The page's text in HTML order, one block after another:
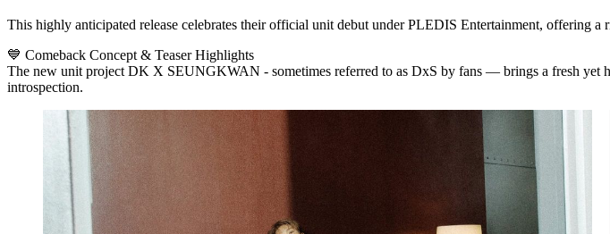
This highly anticipated release celebrates their official unit debut under PLEDIS Entertainment, offering
💙 Comeback Concept & Teaser Highlights
The new unit project DK X SEUNGKWAN - sometimes referred to as DxS by fans — brings a fresh yet
introspection.